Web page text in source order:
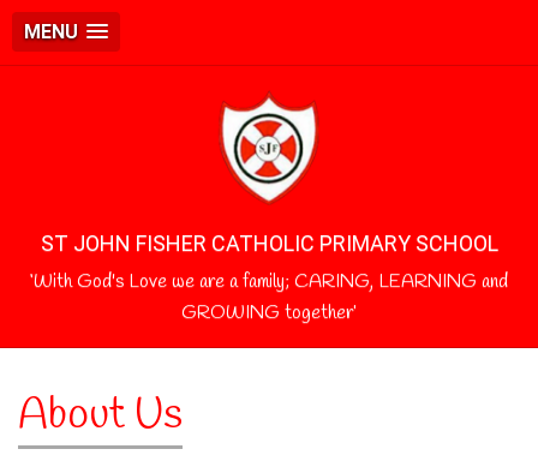
MENU
ST JOHN FISHER CATHOLIC PRIMARY SCHOOL
‘With God's Love we are a family; CARING, LEARNING and
GROWING together’
About Us